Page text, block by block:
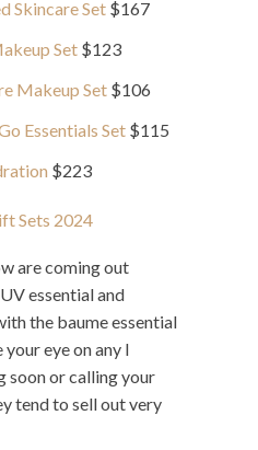
Skincare Set $167
Set $123
Makeup Set $106
Essentials Set $115
$223
are coming out
essential and
the baume essential
your eye on any I
soon or calling your
tend to sell out very